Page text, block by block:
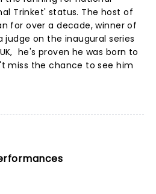
Trinket' status. The host of
for over a decade, winner of
judge on the inaugural series
he's proven he was born to
miss the chance to see him